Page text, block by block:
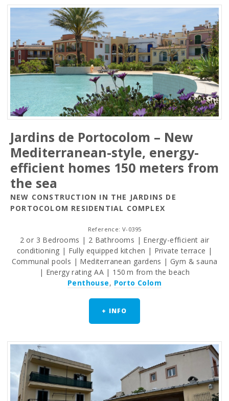
Jardins de Portocolom – New
Mediterranean-style, energy-
efficient homes 150 meters from
the sea
NEW CONSTRUCTION IN THE JARDINS DE
PORTOCOLOM RESIDENTIAL COMPLEX
Reference: V-0395
2 or 3 Bedrooms | 2 Bathrooms | Energy-efficient air
conditioning | Fully equipped kitchen | Private terrace |
Communal pools | Mediterranean gardens | Gym & sauna
| Energy rating AA | 150 m from the beach
Penthouse, Porto Colom
+ INFO